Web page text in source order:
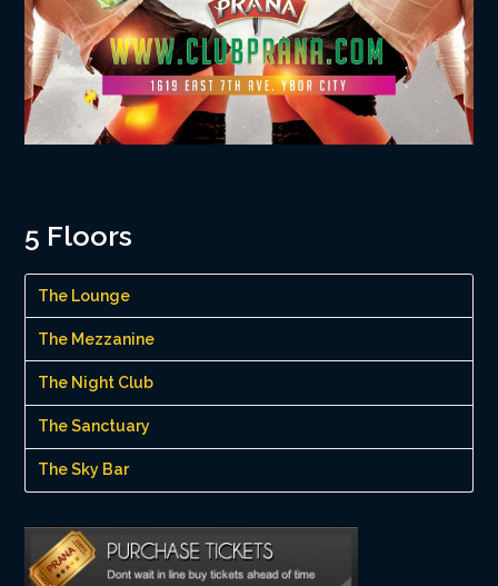
5 Floors
The Lounge
The Mezzanine
The Night Club
The Sanctuary
The Sky Bar